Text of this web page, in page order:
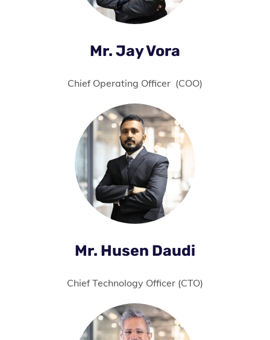
Mr. Jay Vora
Chief Operating Officer (COO)
Mr. Husen Daudi
Chief Technology Officer (CTO)